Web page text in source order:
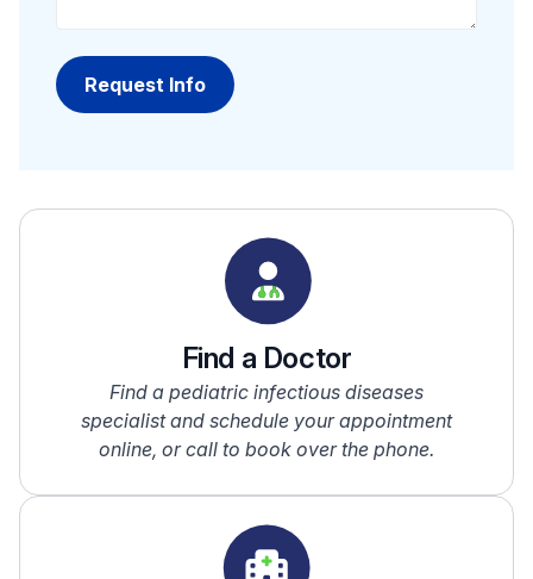
Find a Doctor
Find a pediatric infectious diseases
specialist and schedule your appointment
online, or call to book over the phone.